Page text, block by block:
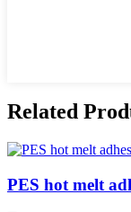
Related
PES hot melt